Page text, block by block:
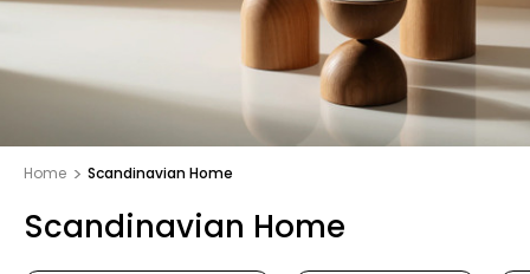
Home Scandinavian Home
Scandinavian Home